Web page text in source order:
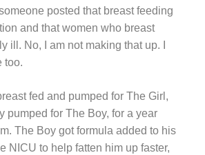
posted that breast feeding
and that women who breast
ill. No, I am not making that up. I
too.
fed and pumped for The Girl,
pumped for The Boy, for a year
The Boy got formula added to his
NICU to help fatten him up faster,